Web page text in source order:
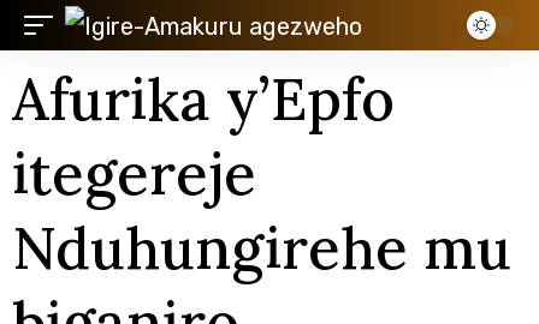
Afurika y’Epfo
itegereje
Nduhungirehe mu